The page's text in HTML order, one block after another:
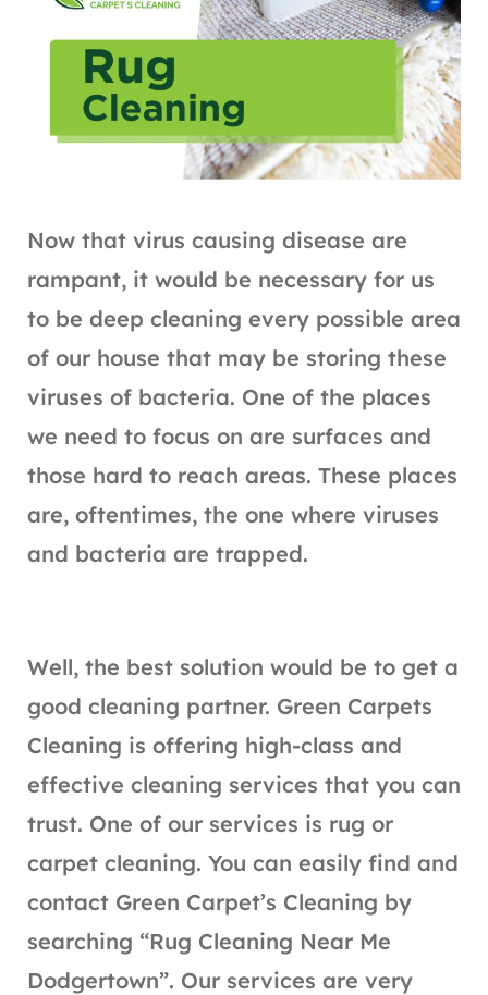
Now that virus causing disease are
rampant, it would be necessary for us
to be deep cleaning every possible area
of our house that may be storing these
viruses of bacteria. One of the places
we need to focus on are surfaces and
those hard to reach areas. These places
are, oftentimes, the one where viruses
and bacteria are trapped.
Well, the best solution would be to get a
good cleaning partner. Green Carpets
Cleaning is offering high-class and
effective cleaning services that you can
trust. One of our services is rug or
carpet cleaning. You can easily find and
contact Green Carpet’s Cleaning by
searching “Rug Cleaning Near Me
Dodgertown”. Our services are very